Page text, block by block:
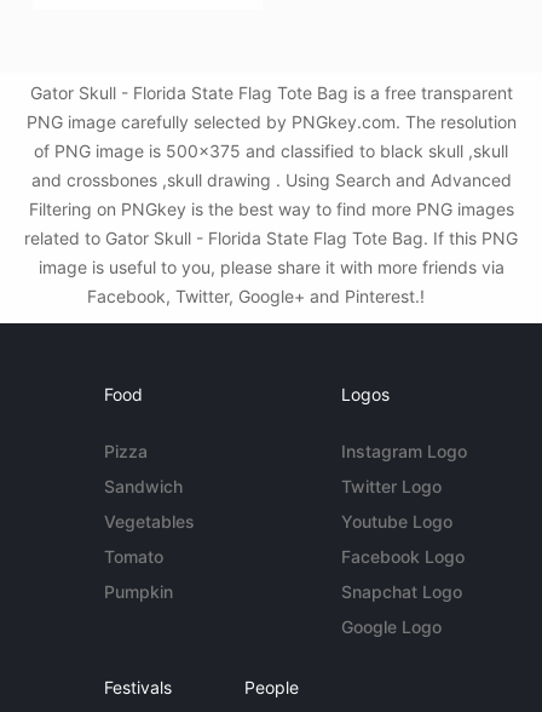
Gator Skull - Florida State Flag Tote Bag is a free transparent
PNG image carefully selected by PNGkey.com. The resolution
of PNG image is 500x375 and classified to black skull ,skull
and crossbones ,skull drawing . Using Search and Advanced
Filtering on PNGkey is the best way to find more PNG images
related to Gator Skull - Florida State Flag Tote Bag. If this PNG
image is useful to you, please share it with more friends via
Facebook, Twitter, Google+ and Pinterest.!
Food
Pizza
Sandwich
Vegetables
Tomato
Pumpkin
Logos
Instagram Logo
Twitter Logo
Youtube Logo
Facebook Logo
Snapchat Logo
Google Logo
Festivals People